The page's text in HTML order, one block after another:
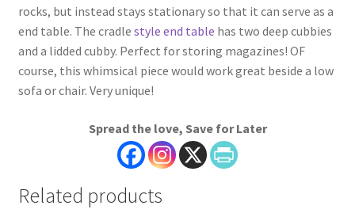
rocks, but instead stays stationary so that it can serve as a
end table. The cradle style end table has two deep cubbies
and a lidded cubby. Perfect for storing magazines! OF
course, this whimsical piece would work great beside a low
sofa or chair. Very unique!
Spread the love, Save for Later
Related products